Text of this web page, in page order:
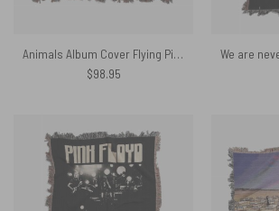
Animals Album Cover Flying Pig Battersea Power Station Woven Blanket
$98.95